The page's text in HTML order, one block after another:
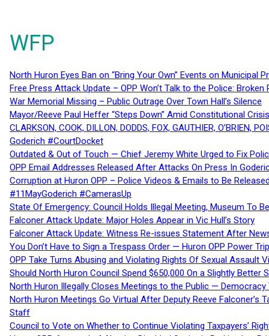
WFP
North Huron Eyes Ban on “Bring Your Own” Events on Municipal
Free Press Attack Update – OPP Won’t Talk to the Police:
War Memorial Missing – Public Outrage Over Town Hall’s Silence
Mayor/Reeve Paul Heffer “Steps Down” Amid Constitutional
CLARKSON, COOK, DILLON, DODDS, FOX, GAUTHIER,
Goderich #CourtDocket
Outdated & Out of Touch — Chief Jeremy White Urged to Fix
OPP Email Addresses Released After Attacks On Press In
Corruption at Huron OPP – Police Videos & Emails to Be
#11MayGoderich #CamerasUp
State Of Emergency: Council Holds Illegal Meeting, Museum To
Falconer Attack Update: Major Holes Appear in Vic Hull’s Story
Falconer Attack Update: Witness Re-issues Statement After
You Don’t Have to Sign a Trespass Order — Huron OPP Power
OPP Take Turns Abusing and Violating Rights Of Sexual Assault
Should North Huron Council Spend $650,000 On a Slightly Better
North Huron Illegally Closes Meetings to the Public — Democracy
North Huron Meetings Go Virtual After Deputy Reeve
Staff
Council to Vote on Whether to Continue Violating Taxpayers’